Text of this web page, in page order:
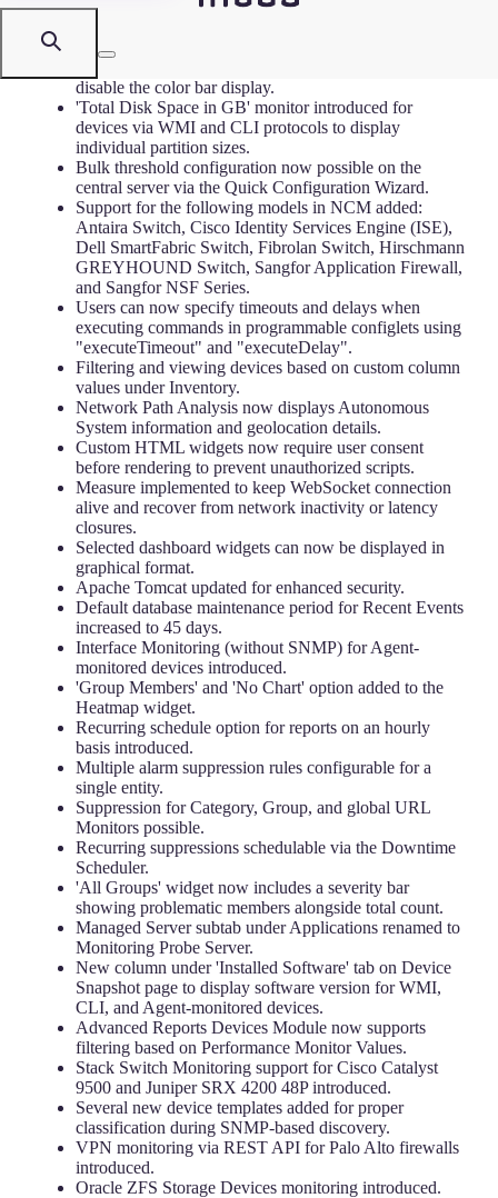
New Features
Performance and Virtualization widgets now support
disable the color bar display.
'Total Disk Space in GB' monitor introduced for
devices via WMI and CLI protocols to display
individual partition sizes.
Bulk threshold configuration now possible on the
central server via the Quick Configuration Wizard.
Support for the following models in NCM added:
Antaira Switch, Cisco Identity Services Engine (ISE),
Dell SmartFabric Switch, Fibrolan Switch, Hirschmann
GREYHOUND Switch, Sangfor Application Firewall,
and Sangfor NSF Series.
Users can now specify timeouts and delays when
executing commands in programmable configlets using
"executeTimeout" and "executeDelay".
Filtering and viewing devices based on custom column
values under Inventory.
Network Path Analysis now displays Autonomous
System information and geolocation details.
Custom HTML widgets now require user consent
before rendering to prevent unauthorized scripts.
Measure implemented to keep WebSocket connection
alive and recover from network inactivity or latency
closures.
Selected dashboard widgets can now be displayed in
graphical format.
Apache Tomcat updated for enhanced security.
Default database maintenance period for Recent Events
increased to 45 days.
Interface Monitoring (without SNMP) for Agent-
monitored devices introduced.
'Group Members' and 'No Chart' option added to the
Heatmap widget.
Recurring schedule option for reports on an hourly
basis introduced.
Multiple alarm suppression rules configurable for a
single entity.
Suppression for Category, Group, and global URL
Monitors possible.
Recurring suppressions schedulable via the Downtime
Scheduler.
'All Groups' widget now includes a severity bar
showing problematic members alongside total count.
Managed Server subtab under Applications renamed to
Monitoring Probe Server.
New column under 'Installed Software' tab on Device
Snapshot page to display software version for WMI,
CLI, and Agent-monitored devices.
Advanced Reports Devices Module now supports
filtering based on Performance Monitor Values.
Stack Switch Monitoring support for Cisco Catalyst
9500 and Juniper SRX 4200 48P introduced.
Several new device templates added for proper
classification during SNMP-based discovery.
VPN monitoring via REST API for Palo Alto firewalls
introduced.
Oracle ZFS Storage Devices monitoring introduced.